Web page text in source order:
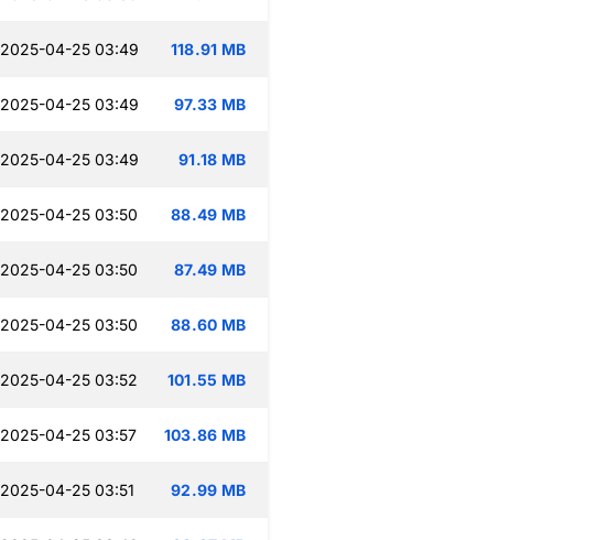
2025-04-25 03:49 118.91 MB
2025-04-25 03:49 97.33 MB
2025-04-25 03:49 91.18 MB
2025-04-25 03:50 88.49 MB
2025-04-25 03:50 87.49 MB
2025-04-25 03:50 88.60 MB
2025-04-25 03:52 101.55 MB
2025-04-25 03:57 103.86 MB
2025-04-25 03:51 92.99 MB